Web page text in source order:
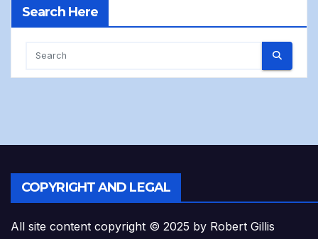
Search Here
COPYRIGHT AND LEGAL
All site content copyright © 2025 by Robert Gillis